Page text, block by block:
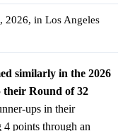
2026, in Los Angeles
similarly in the 2026
their Round of 32
ups in their
4 points through an